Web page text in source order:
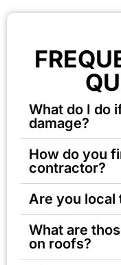
What do I do
damage?
How do you
contractor?
Are you local
What are
on roofs?